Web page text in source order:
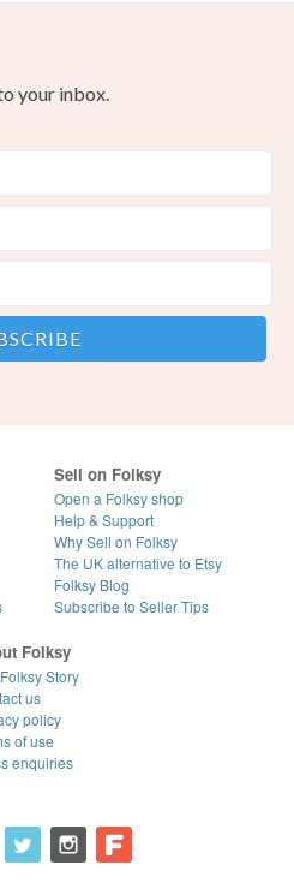
your inbox.
Sell on Folksy
Open a Folksy shop
Help & Support
Why Sell on Folksy
The UK alternative to Etsy
Folksy Blog
Subscribe to Seller Tips
Folksy
Story
us
policy
of use
enquiries